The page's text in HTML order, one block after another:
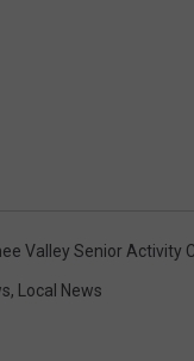
Valley Senior Activity
, Local News